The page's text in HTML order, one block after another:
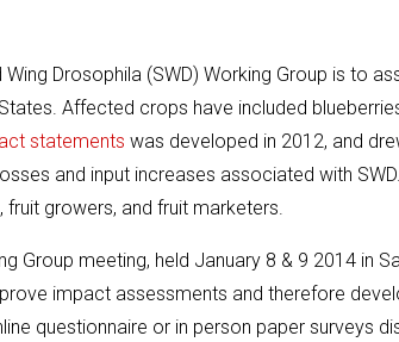
Drosophila (SWD) Working Group is to
Affected crops have included
statements was developed in 2012, and
and input increases associated with
growers, and fruit marketers.
Group meeting, held January 8 & 9 2014 in
impact assessments and therefore
questionnaire or in person paper surveys